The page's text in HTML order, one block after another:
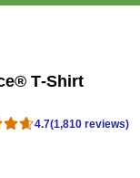
T-Shirt
4.7(1,810 reviews)
Score: